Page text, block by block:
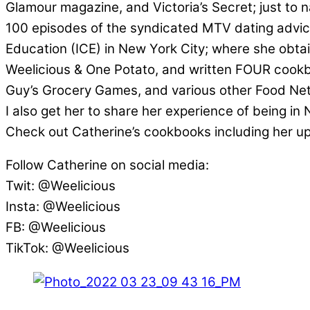
Glamour magazine, and Victoria’s Secret; just
100 episodes of the syndicated MTV dating
Education (ICE) in New York City; where she
Weelicious & One Potato, and written FOUR
Guy’s Grocery Games, and various other Food
I also get her to share her experience of being in
Check out Catherine’s cookbooks including her
Follow Catherine on social media:
Twit: @Weelicious
Insta: @Weelicious
FB: @Weelicious
TikTok: @Weelicious